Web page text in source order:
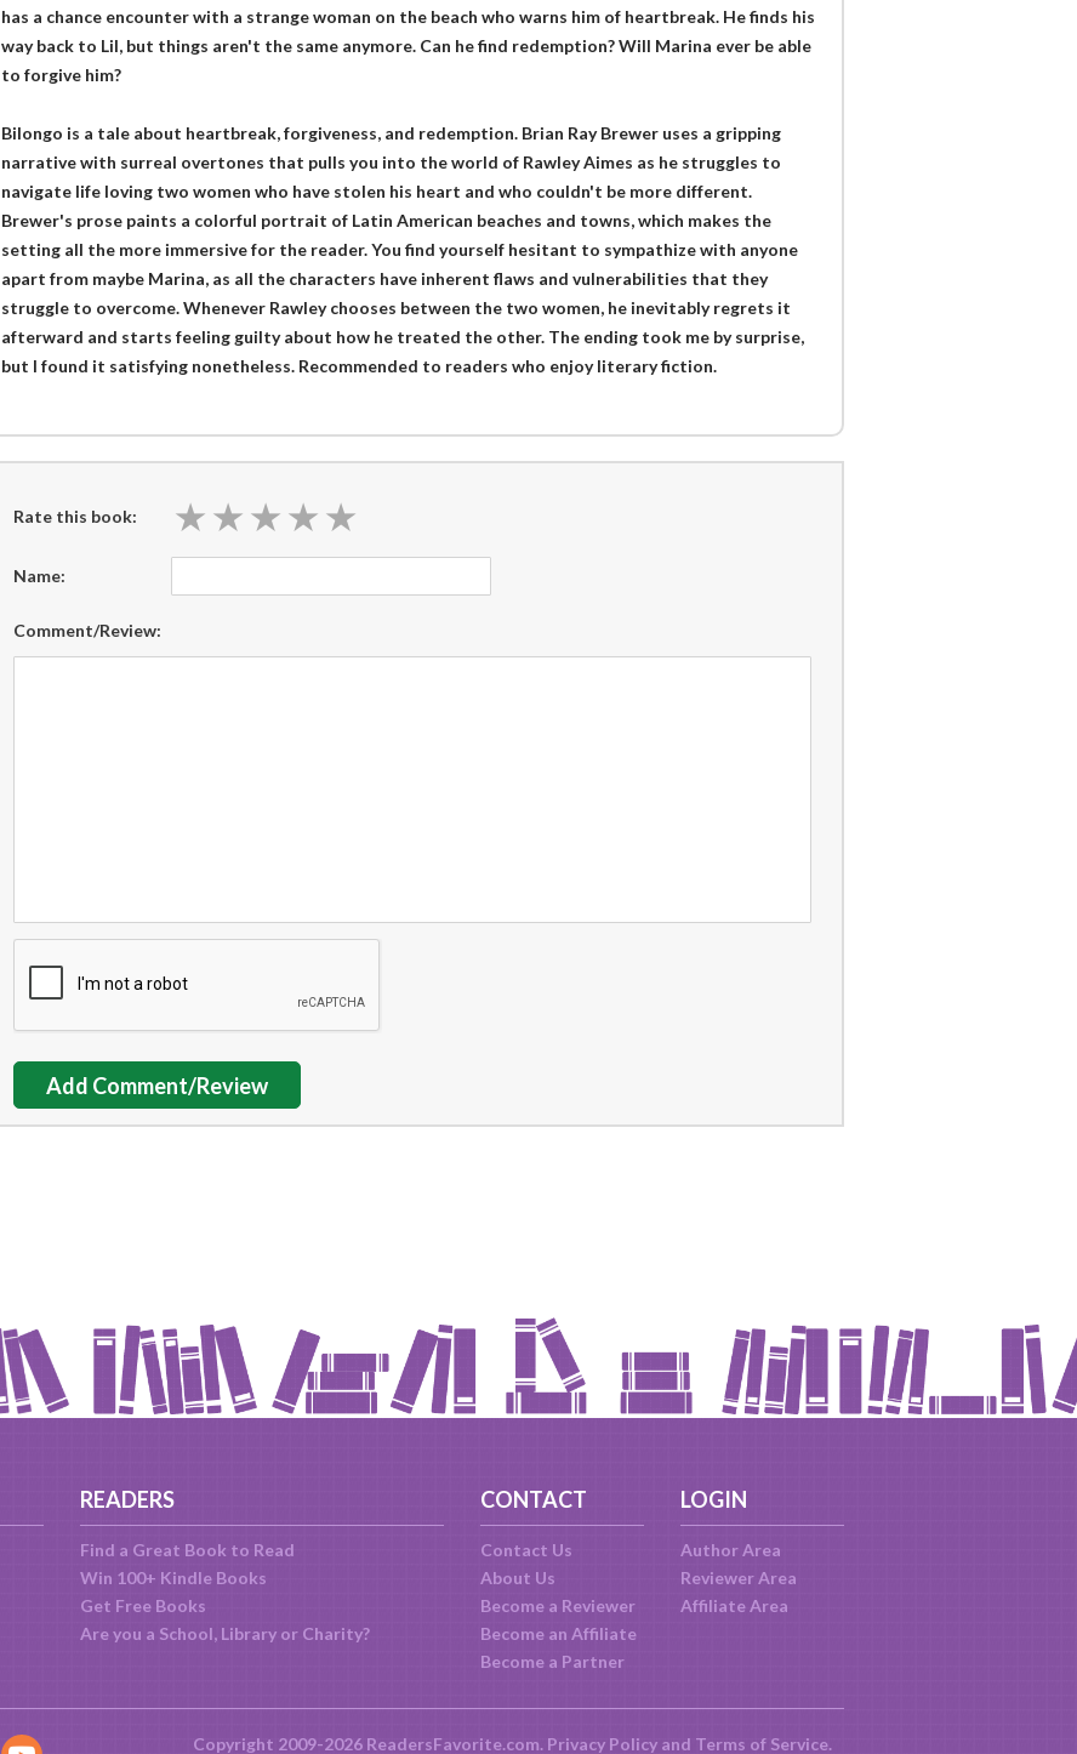
has a chance encounter with a strange woman on the beach who warns him of heartbreak. He finds his
way back to Lil, but things aren't the same anymore. Can he find redemption? Will Marina ever be able
to forgive him?
Bilongo is a tale about heartbreak, forgiveness, and redemption. Brian Ray Brewer uses a gripping
narrative with surreal overtones that pulls you into the world of Rawley Aimes as he struggles to
navigate life loving two women who have stolen his heart and who couldn't be more different.
Brewer's prose paints a colorful portrait of Latin American beaches and towns, which makes the
setting all the more immersive for the reader. You find yourself hesitant to sympathize with anyone
apart from maybe Marina, as all the characters have inherent flaws and vulnerabilities that they
struggle to overcome. Whenever Rawley chooses between the two women, he inevitably regrets it
afterward and starts feeling guilty about how he treated the other. The ending took me by surprise,
but I found it satisfying nonetheless. Recommended to readers who enjoy literary fiction.
Rate this book: ★ ★ ★ ★ ★
★ ★ ★ ★ ★
Name:
Comment/Review:
Add Comment/Review
READERS
Find a Great Book to Read
Win 100+ Kindle Books
Get Free Books
Are you a School, Library or Charity?
CONTACT
Contact Us
About Us
Become a Reviewer
Become an Affiliate
Become a Partner
LOGIN
Author Area
Reviewer Area
Affiliate Area
Copyright 2009-2026 ReadersFavorite.com. Privacy Policyand Terms of Service.